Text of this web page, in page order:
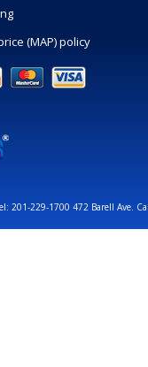
(MAP) policy
201-229-1700 472 Barell Ave.